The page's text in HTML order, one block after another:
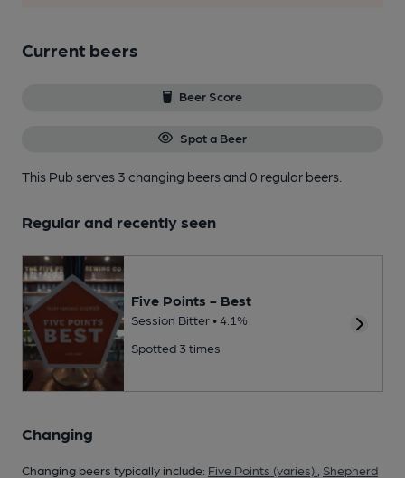
Current beers
Beer Score
Spot a Beer
This Pub serves 3 changing beersand 0 regular beers.
Regular and recently seen
Five Points - Best
Session Bitter • 4.1%
Spotted 3 times
Changing
Changing beers typically include: Five Points (varies)
Shepherd